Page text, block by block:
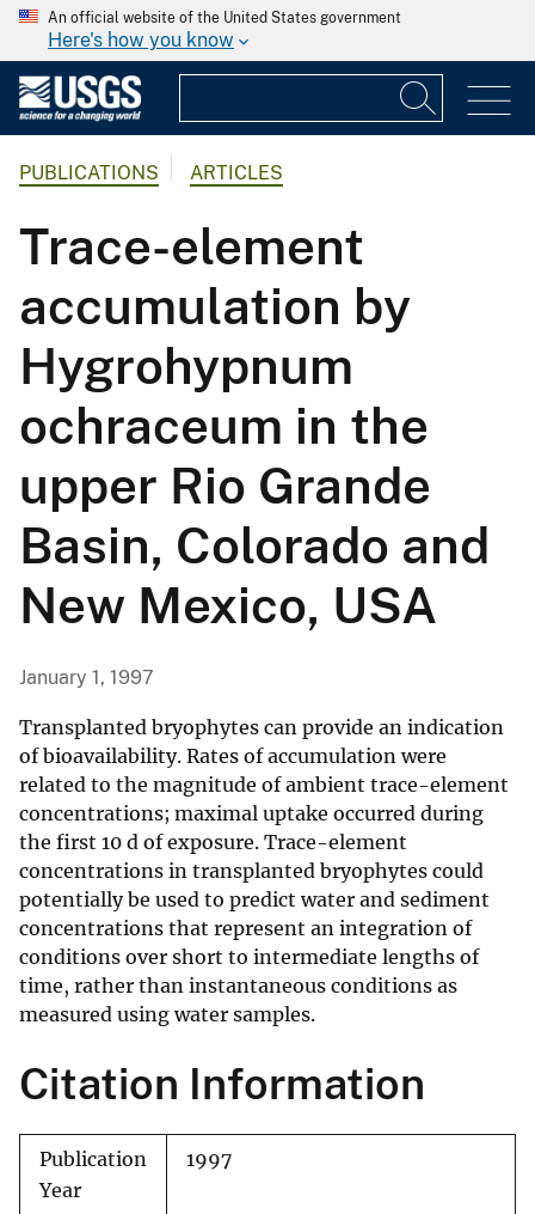
An official website of the United States government
Here's how you know
PUBLICATIONS ARTICLES
Trace-element
accumulation by
Hygrohypnum
ochraceum in the
upper Rio Grande
Basin, Colorado and
New Mexico, USA
January 1, 1997
Transplanted bryophytes can provide an indication
of bioavailability. Rates of accumulation were
related to the magnitude of ambient trace-element
concentrations; maximal uptake occurred during
the first 10 d of exposure. Trace-element
concentrations in transplanted bryophytes could
potentially be used to predict water and sediment
concentrations that represent an integration of
conditions over short to intermediate lengths of
time, rather than instantaneous conditions as
measured using water samples.
Citation Information
Publication
Year
1997